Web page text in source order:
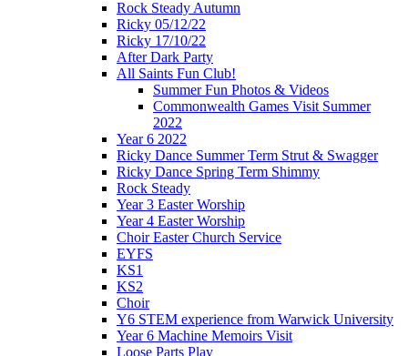
Rock Steady Autumn
Ricky 05/12/22
Ricky 17/10/22
After Dark Party
All Saints Fun Club!
Summer Fun Photos & Videos
Commonwealth Games Visit Summer
2022
Year 6 2022
Ricky Dance Summer Term Strut & Swagger
Ricky Dance Spring Term Shimmy
Rock Steady
Year 3 Easter Worship
Year 4 Easter Worship
Choir Easter Church Service
EYFS
KS1
KS2
Choir
Y6 STEM experience from Warwick University
Year 6 Machine Memoirs Visit
Loose Parts Play